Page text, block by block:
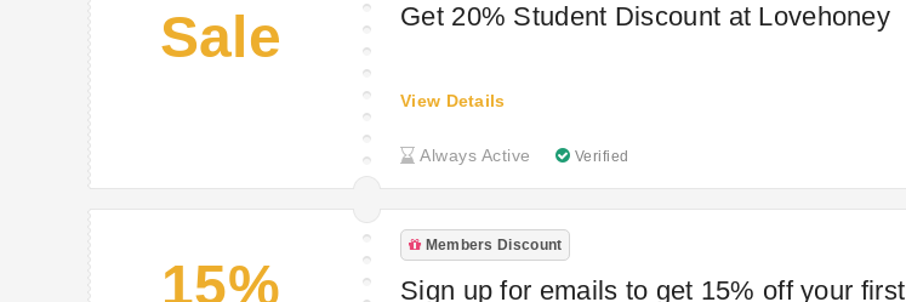
Sale Get 20% Student Discount at Lovehoney
Always Active Verified
View Details
15%
Members Discount
Sign up for emails to get 15% off your first